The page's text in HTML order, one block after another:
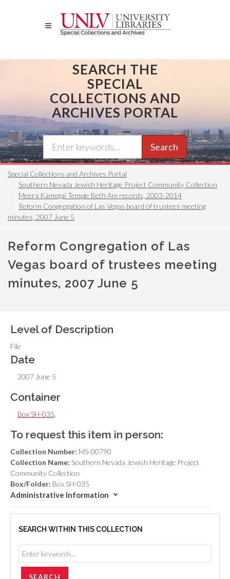
SEARCH THE
SPECIAL
COLLECTIONS AND
ARCHIVES PORTAL
Search
Special Collections and Archives Portal
Southern Nevada Jewish Heritage Project Community Collection
Meera Kamegai Temple Beth Am records, 2003-2014
Reform Congregation of Las Vegas board of trustees meeting
minutes, 2007 June 5
Reform Congregation of Las
Vegas board of trustees meeting
minutes, 2007 June 5
Level of Description
File
Date
2007 June 5
Container
Box SH-035
To request this item in person:
Collection Number: MS-00790
Collection Name: Southern Nevada Jewish Heritage Project
Community Collection
Box/Folder: Box SH-035
Administrative Information
SEARCH WITHIN THIS COLLECTION